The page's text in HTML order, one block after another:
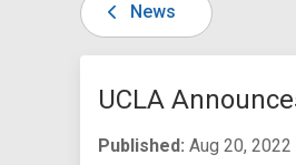
News
UCLA
Published: Aug 20, 2022